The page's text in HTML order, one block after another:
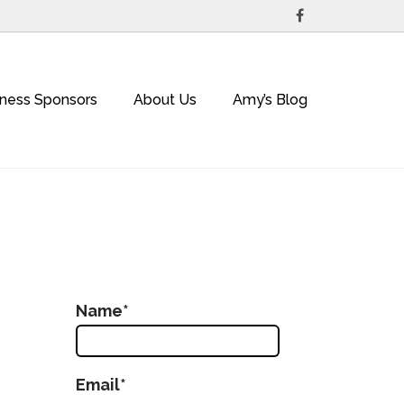
Sponsors About Us Amy’s Blog
Name*
Email*